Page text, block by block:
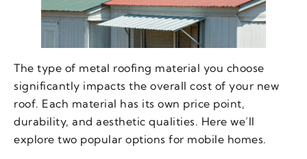
The type of metal roofing material you choose
significantly impacts the overall cost of your new
roof. Each material has its own price point,
durability, and aesthetic qualities. Here we’ll
explore two popular options for mobile homes.